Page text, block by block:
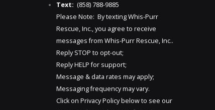
Text: (858) 788-9885​​
Please Note: By texting Whis-Purr
Rescue, Inc., you agree to receive
messages from Whis-Purr Rescue, Inc..
Reply STOP to opt-out;
Reply HELP for support;
Message & data rates may apply;
Messaging frequency may vary.
Click on Privacy Policy below to see our